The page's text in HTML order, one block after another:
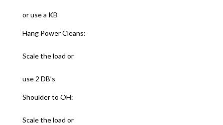
or use a KB
Hang Power Cleans:
Scale the load or
use 2 DB’s
Shoulder to OH:
Scale the load or